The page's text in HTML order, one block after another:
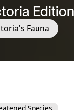
Edition
Fauna
Species